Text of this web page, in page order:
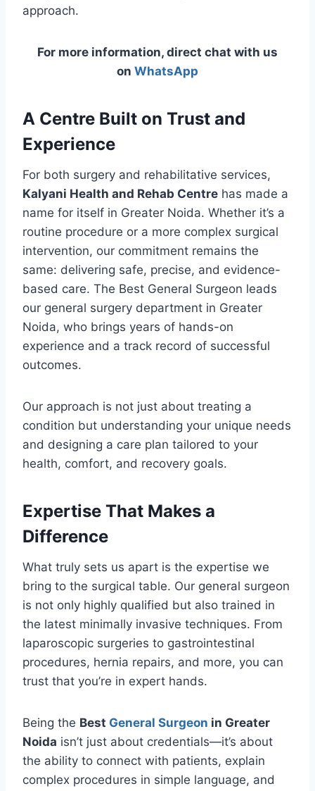
approach.
For more information, direct chat with us
on WhatsApp
A Centre Built on Trust and
Experience
For both surgery and rehabilitative services,
Kalyani Health and Rehab Centre has made a
name for itself in Greater Noida. Whether it’s a
routine procedure or a more complex surgical
intervention, our commitment remains the
same: delivering safe, precise, and evidence-
based care. The Best General Surgeon leads
our general surgery department in Greater
Noida, who brings years of hands-on
experience and a track record of successful
outcomes.
Our approach is not just about treating a
condition but understanding your unique needs
and designing a care plan tailored to your
health, comfort, and recovery goals.
Expertise That Makes a
Difference
What truly sets us apart is the expertise we
bring to the surgical table. Our general surgeon
is not only highly qualified but also trained in
the latest minimally invasive techniques. From
laparoscopic surgeries to gastrointestinal
procedures, hernia repairs, and more, you can
trust that you’re in expert hands.
Being the Best General Surgeon in Greater
Noida isn’t just about credentials—it’s about
the ability to connect with patients, explain
complex procedures in simple language, and